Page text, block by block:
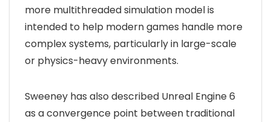
more multithreaded simulation model is
intended to help modern games handle more
complex systems, particularly in large-scale
or physics-heavy environments.
Sweeney has also described Unreal Engine 6
as a convergence point between traditional